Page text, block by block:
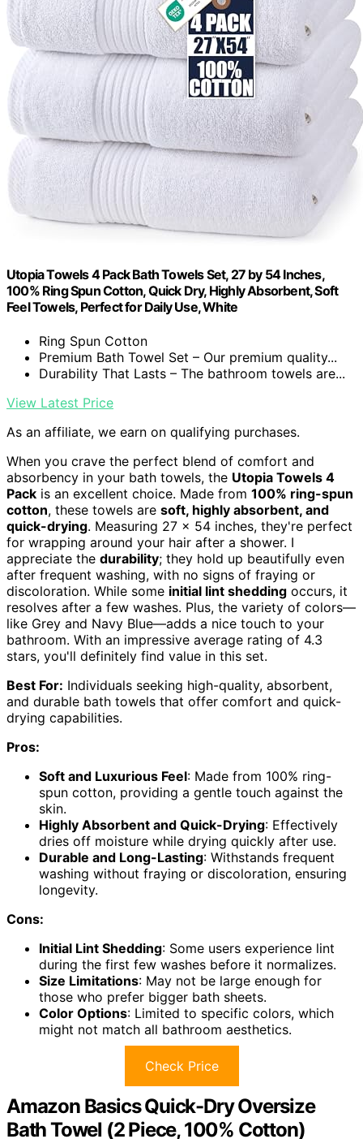
Utopia Towels 4 Pack Bath Towels Set, 27 by 54 Inches,
100% Ring Spun Cotton, Quick Dry, Highly Absorbent, Soft
Feel Towels, Perfect for Daily Use, White
Ring Spun Cotton
Premium Bath Towel Set – Our premium quality...
Durability That Lasts – The bathroom towels are...
View Latest Price
As an affiliate, we earn on qualifying purchases.
When you crave the perfect blend of comfort and
absorbency in your bath towels, the Utopia Towels 4
Pack is an excellent choice. Made from 100% ring-spun
cotton, these towels are soft, highly absorbent, and
quick-drying. Measuring 27 x 54 inches, they're perfect
for wrapping around your hair after a shower. I
appreciate the durability; they hold up beautifully even
after frequent washing, with no signs of fraying or
discoloration. While some initial lint shedding occurs, it
resolves after a few washes. Plus, the variety of colors—
like Grey and Navy Blue—adds a nice touch to your
bathroom. With an impressive average rating of 4.3
stars, you'll definitely find value in this set.
Best For: Individuals seeking high-quality, absorbent,
and durable bath towels that offer comfort and quick-
drying capabilities.
Pros:
Soft and Luxurious Feel: Made from 100% ring-
spun cotton, providing a gentle touch against the
skin.
Highly Absorbent and Quick-Drying: Effectively
dries off moisture while drying quickly after use.
Durable and Long-Lasting: Withstands frequent
washing without fraying or discoloration, ensuring
longevity.
Cons:
Initial Lint Shedding: Some users experience lint
during the first few washes before it normalizes.
Size Limitations: May not be large enough for
those who prefer bigger bath sheets.
Color Options: Limited to specific colors, which
might not match all bathroom aesthetics.
Check Price
Amazon Basics Quick-Dry Oversize
Bath Towel (2 Piece, 100% Cotton)